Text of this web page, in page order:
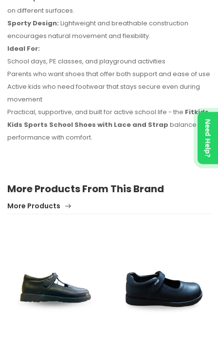
on different surfaces.
Sporty Design: Lightweight and breathable construction
encourages natural movement and flexibility.
Ideal For:
School days, PE classes, and playground activities
Parents who want shoes that offer both support and ease of use
Active kids who need footwear that stays secure even during
movement
Practical, supportive, and built for active school life - the Fitkids
Kids Sports School Shoes with Lace and Strap balance
performance with comfort.
More Products From This Brand
More Products
Need Help?